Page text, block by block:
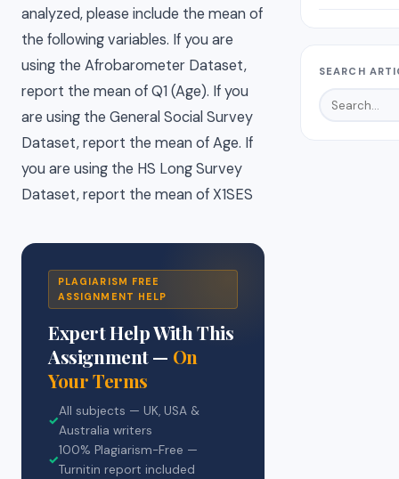
analyzed, please include the mean of
the following variables. If you are
using the Afrobarometer Dataset,
report the mean of Q1 (Age). If you
are using the General Social Survey
Dataset, report the mean of Age. If
you are using the HS Long Survey
Dataset, report the mean of X1SES
PLAGIARISM FREE
ASSIGNMENT HELP
Expert Help With This
Assignment — On
Your Terms
✓
All subjects — UK, USA &
Australia writers
✓
100% Plagiarism-Free —
Turnitin report included
SEARCH